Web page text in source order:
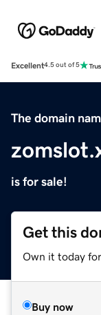
Excellent4.5 out of 5
The domain
is for sale!
Get this
Own it today
Buy now